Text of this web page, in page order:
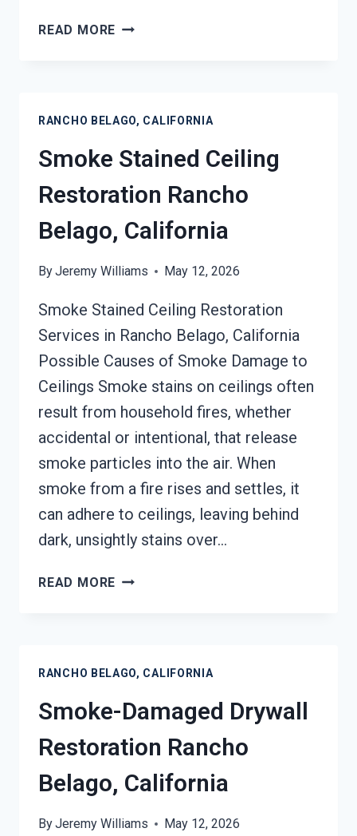
READ MORE SMOKE
BELAGO,
RANCHO BELAGO, CALIFORNIA
Smoke Stained Ceiling
Restoration Rancho
Belago, California
ByJeremy Williams May 12, 2026
Smoke Stained Ceiling Restoration
Services in Rancho Belago, California
Possible Causes of Smoke Damage to
Ceilings Smoke stains on ceilings often
result from household fires, whether
accidental or intentional, that release
smoke particles into the air. When
smoke from a fire rises and settles, it
can adhere to ceilings, leaving behind
dark, unsightly stains over…
READ MORE SMOKE
BELAGO,
RANCHO BELAGO, CALIFORNIA
Smoke-Damaged Drywall
Restoration Rancho
Belago, California
ByJeremy Williams May 12, 2026